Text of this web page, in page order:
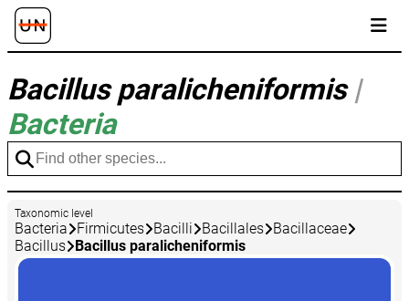
Bacillus paralicheniformis |
Bacteria
Taxonomic level
Bacteria Firmicutes Bacilli Bacillales
Bacillaceae
Bacillus
Bacillus paralicheniformis